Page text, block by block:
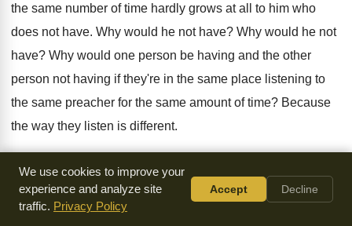
the same number of time hardly grows at all to him who
does not have. Why would he not have? Why would he not
have? Why would one person be having and the other
person not having if they're in the same place listening to
the same preacher for the same amount of time? Because
the way they listen is different.
listening and retaining. But he thinks he has because he's
in the building listening
We use cookies to improve your
experience and analyze site
traffic. Privacy Policy
Accept Decline